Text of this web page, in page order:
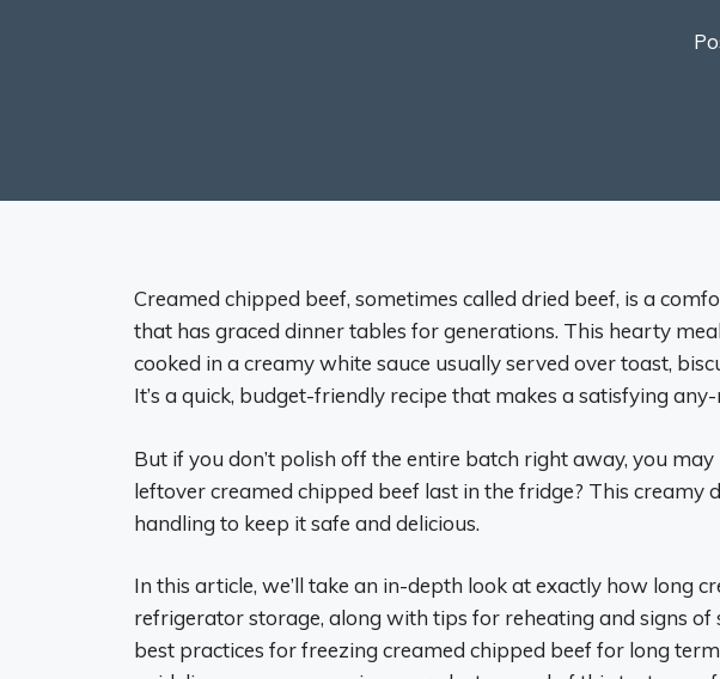
Creamed chipped beef, sometimes called dried beef, is a
that has graced dinner tables for generations. This hearty
cooked in a creamy white sauce usually served over toast,
It’s a quick, budget-friendly recipe that makes a satisfying
But if you don’t polish off the entire batch right away, you
leftover creamed chipped beef last in the fridge? This creamy
handling to keep it safe and delicious.
In this article, we’ll take an in-depth look at exactly how long
refrigerator storage, along with tips for reheating and signs of
best practices for freezing creamed chipped beef for long